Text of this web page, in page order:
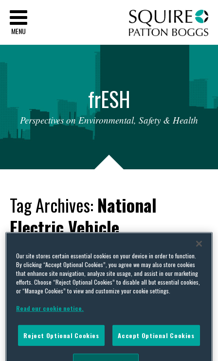
MENU
frESH
Perspectives on Environmental, Safety & Health
Tag Archives: National
Electric Vehicle
Infrastructure Formula
Program
US States Charge Into the Future with Federal Support for
EV Charging Infrastructure
May 4, 2022
Our site stores certain essential cookies on your device in order to function.
By clicking “Accept Optional Cookies”, you agree we may also store cookies
that enhance site navigation, analyze site usage, and assist in our marketing
efforts. Choose “Reject Optional Cookies” to disable all but essential cookies,
or “Manage Cookies” to view and customize your cookie settings.
Read our cookie notice.
Reject Optional Cookies Accept Optional Cookies